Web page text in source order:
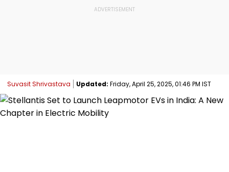
Suvasit Shrivastava Updated: Friday, April 25, 2025, 01:46 PM IST